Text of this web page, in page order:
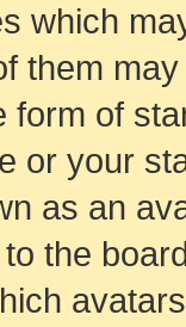
which
them
form of
or your
as an
the